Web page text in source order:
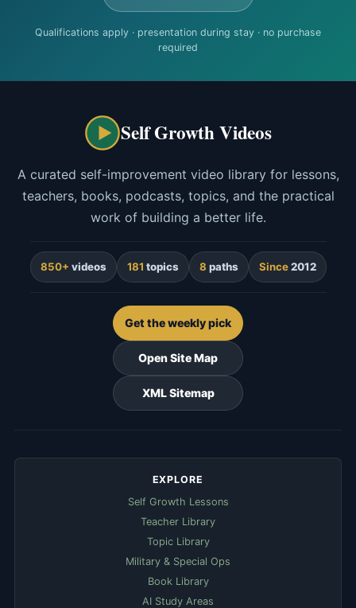
Qualifications apply · presentation during stay · no purchase
required
Self Growth Videos
A curated self-improvement video library for lessons,
teachers, books, podcasts, topics, and the practical
work of building a better life.
850+ videos 181 topics 8 paths Since2012
Get the weekly pick
Open Site Map
XML Sitemap
EXPLORE
Self Growth Lessons
Teacher Library
Topic Library
Military & Special Ops
Book Library
AI Study Areas